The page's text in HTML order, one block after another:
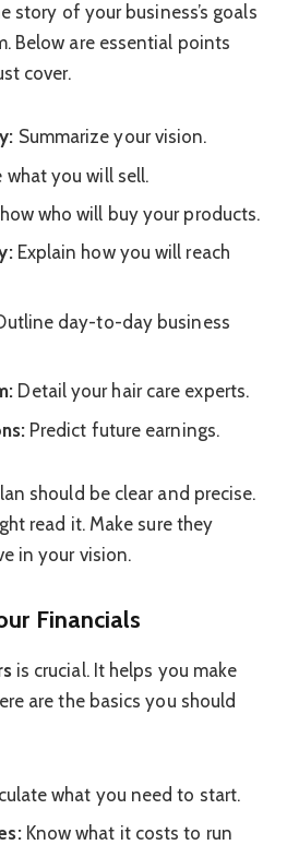
story of your business’s goals
Below are essential points
cover.
Summarize your vision.
you will sell.
who will buy your products.
Explain how you will reach
day-to-day business
Detail your hair care experts.
Predict future earnings.
should be clear and precise.
read it. Make sure they
in your vision.
Financials
is crucial. It helps you make
are the basics you should
what you need to start.
Know what it costs to run